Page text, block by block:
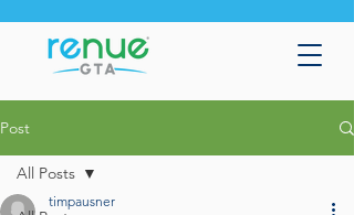
Post
All Posts
timpausner